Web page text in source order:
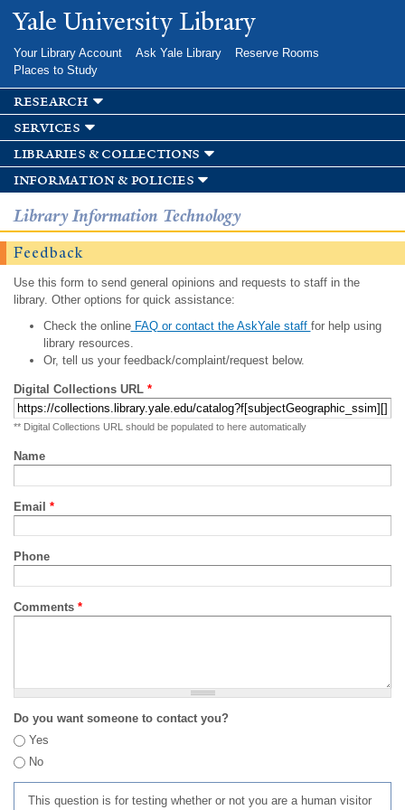
Skip to
main
Yale University Library
Your Library Account Ask Yale Library
Reserve Rooms
Places to Study
research
services
libraries & collections
information & policies
Library Information Technology
Feedback
Use this form to send general opinions and requests to staff in the
library. Other options for quick assistance:
Check the onlineFAQ or contact the AskYale staff for help using
library resources.
Or, tell us your feedback/complaint/request below.
Digital Collections URL *
** Digital Collections URL should be populated to here automatically
Name
Email *
Phone
Comments *
Do you want someone to contact you?
Yes
No
This question is for testing whether or not you are a human visitor